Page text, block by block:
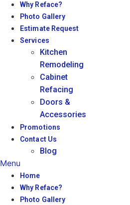
Why Reface?
Photo Gallery
Estimate Request
Services
Kitchen
Remodeling
Cabinet
Refacing
Doors &
Accessories
Promotions
Contact Us
Blog
Menu
Home
Why Reface?
Photo Gallery